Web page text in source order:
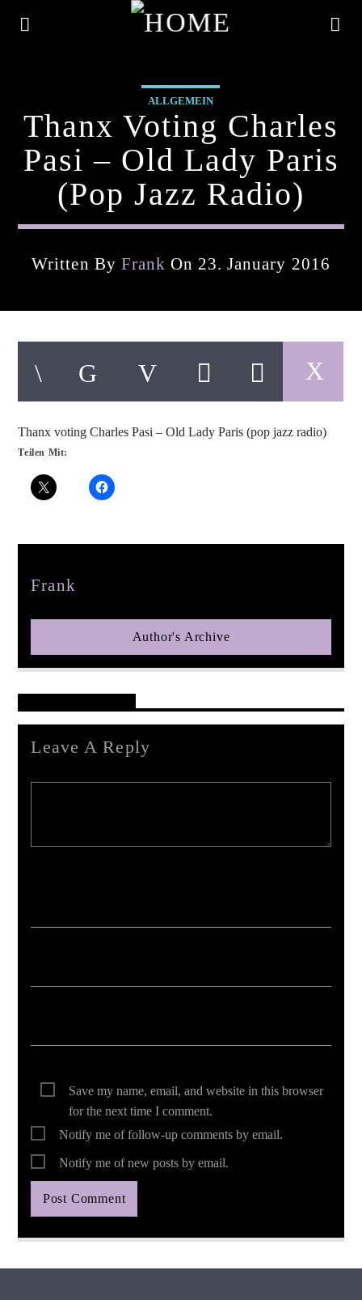
pop jazz radio
ALLGEMEIN
Thanx Voting Charles
Pasi – Old Lady Paris
(pop Jazz Radio)
Written By Frank On 23. January 2016
Thanx voting Charles Pasi – Old Lady Paris (pop jazz radio)
Teilen Mit:
Frank
Author's Archive
Leave A Reply
Save my name, email, and website in this browser
for the next time I comment.
Notify me of follow-up comments by email.
Notify me of new posts by email.